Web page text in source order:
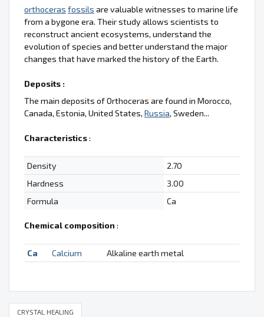
orthoceras fossils are valuable witnesses to marine life
from a bygone era. Their study allows scientists to
reconstruct ancient ecosystems, understand the
evolution of species and better understand the major
changes that have marked the history of the Earth.
Deposits :
The main deposits of Orthoceras are found in Morocco,
Canada, Estonia, United States, Russia, Sweden...
Characteristics:
Density
2.70
Hardness
3.00
Formula
Ca
Chemical composition :
Ca Calcium Alkaline earth metal
CRYSTAL HEALING